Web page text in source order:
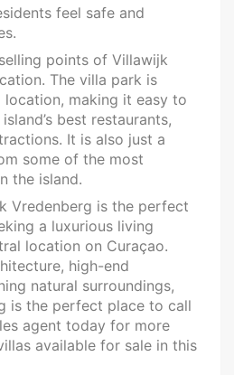
feel safe and
points of Villawijk
The villa park is
location, making it easy to
best restaurants,
It is also just a
some of the most
the island.
Vredenberg is the perfect
a luxurious living
location on Curaçao.
high-end
natural surroundings,
is the perfect place to call
agent today for more
available for sale in this